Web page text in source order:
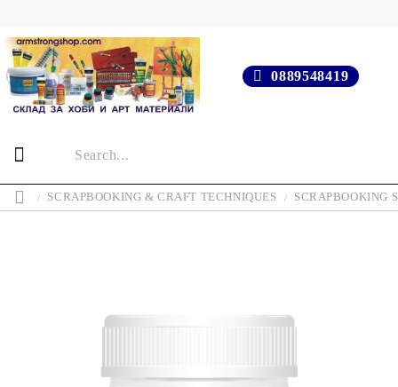
0889548419
SCRAPBOOKING & CRAFT TECHNIQUES SCRAPBOOKING